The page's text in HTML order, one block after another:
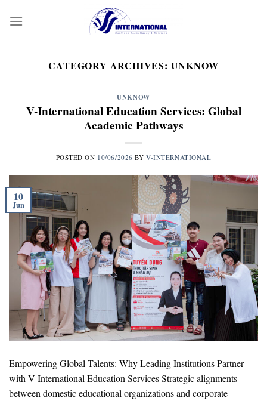
CATEGORY ARCHIVES: UNKNOW
UNKNOW
V-International Education Services: Global
Academic Pathways
POSTED ON 10/06/2026 BYV-INTERNATIONAL
10
Jun
Empowering Global Talents: Why Leading Institutions Partner
with V-International Education Services Strategic alignments
between domestic educational organizations and corporate